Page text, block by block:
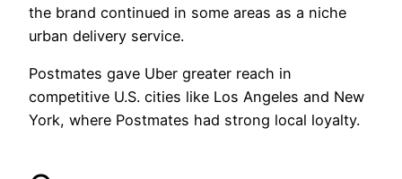
the brand continued in some areas as a niche
urban delivery service.
Postmates gave Uber greater reach in
competitive U.S. cities like Los Angeles and New
York, where Postmates had strong local loyalty.